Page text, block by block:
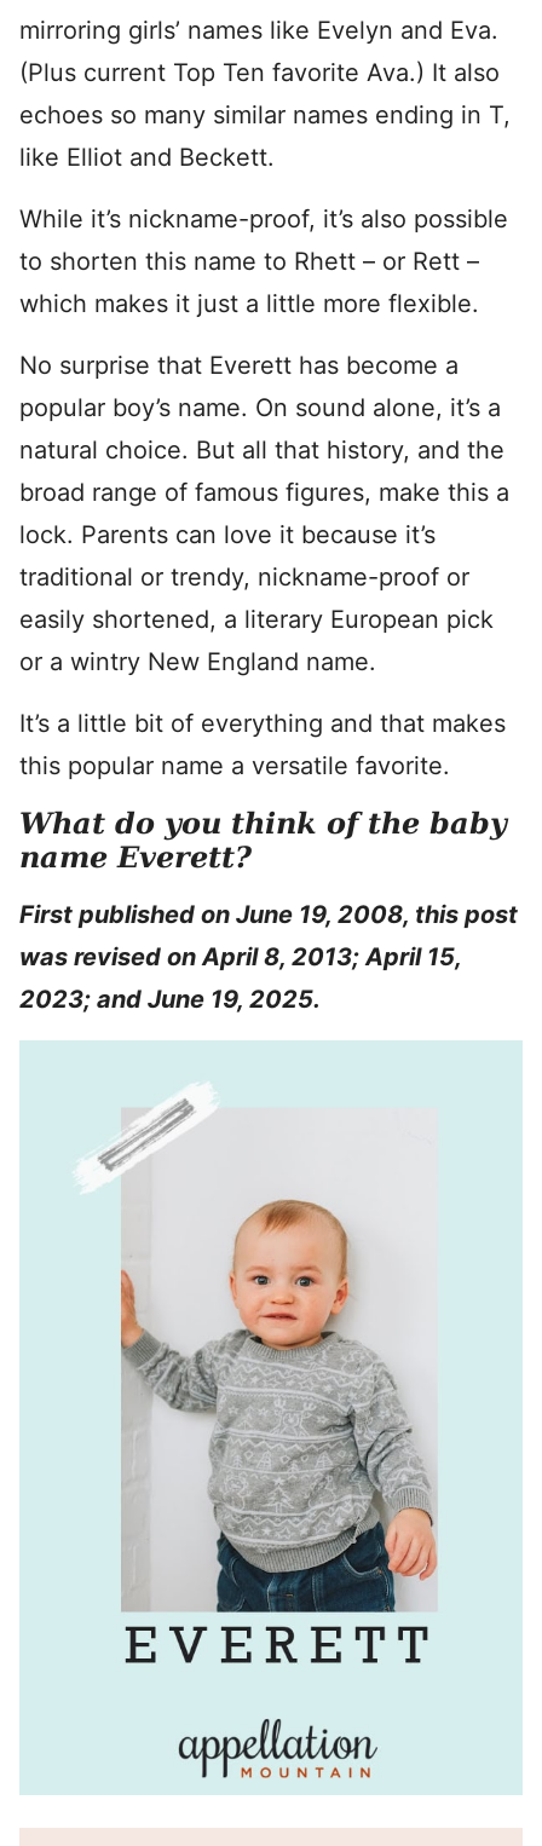
mirroring girls’ names like Evelyn and Eva.
(Plus current Top Ten favorite Ava.) It also
echoes so many similar names ending in T,
like Elliot and Beckett.
While it’s nickname-proof, it’s also possible
to shorten this name to Rhett – or Rett –
which makes it just a little more flexible.
No surprise that Everett has become a
popular boy’s name. On sound alone, it’s a
natural choice. But all that history, and the
broad range of famous figures, make this a
lock. Parents can love it because it’s
traditional or trendy, nickname-proof or
easily shortened, a literary European pick
or a wintry New England name.
It’s a little bit of everything and that makes
this popular name a versatile favorite.
What do you think of the baby
name Everett?
First published on June 19, 2008, this post
was revised on April 8, 2013; April 15,
2023; and June 19, 2025.